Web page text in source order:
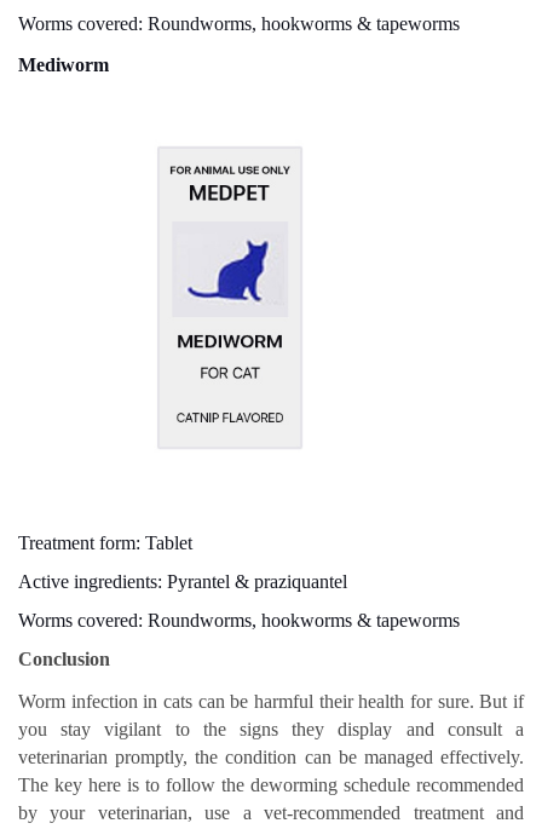
Worms covered: Roundworms, hookworms & tapeworms
Mediworm
Treatment form: Tablet
Active ingredients: Pyrantel & praziquantel
Worms covered: Roundworms, hookworms & tapeworms
Conclusion
Worm infection in cats can be harmful their health for sure. But if
you stay vigilant to the signs they display and consult a
veterinarian promptly, the condition can be managed effectively.
The key here is to follow the deworming schedule recommended
by your veterinarian, use a vet-recommended treatment and